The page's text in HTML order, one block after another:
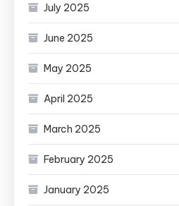
July 2025
June 2025
May 2025
April 2025
March 2025
February 2025
January 2025